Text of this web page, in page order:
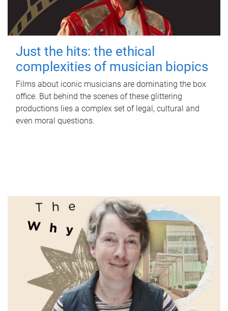
Just the hits: the ethical
complexities of musician biopics
Films about iconic musicians are dominating the box
office. But behind the scenes of these glittering
productions lies a complex set of legal, cultural and
even moral questions.